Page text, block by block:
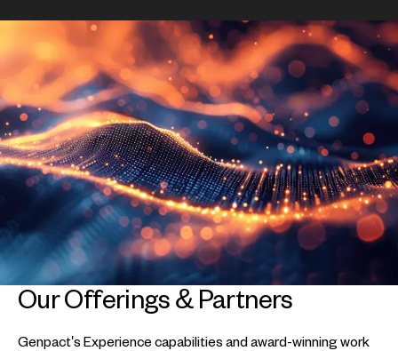
Our Offerings & Partners
Genpact's Experience capabilities and award-winning work